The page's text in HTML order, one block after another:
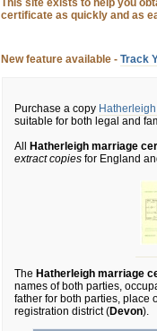
This site exists to help you
certificate as quickly and as
New feature available - Track
Purchase a copy
suitable for both legal and
All
Hatherleigh marriage
extract copies for England
The Hatherleigh marriage
names of both parties,
father for both parties, place
registration district (Devon).